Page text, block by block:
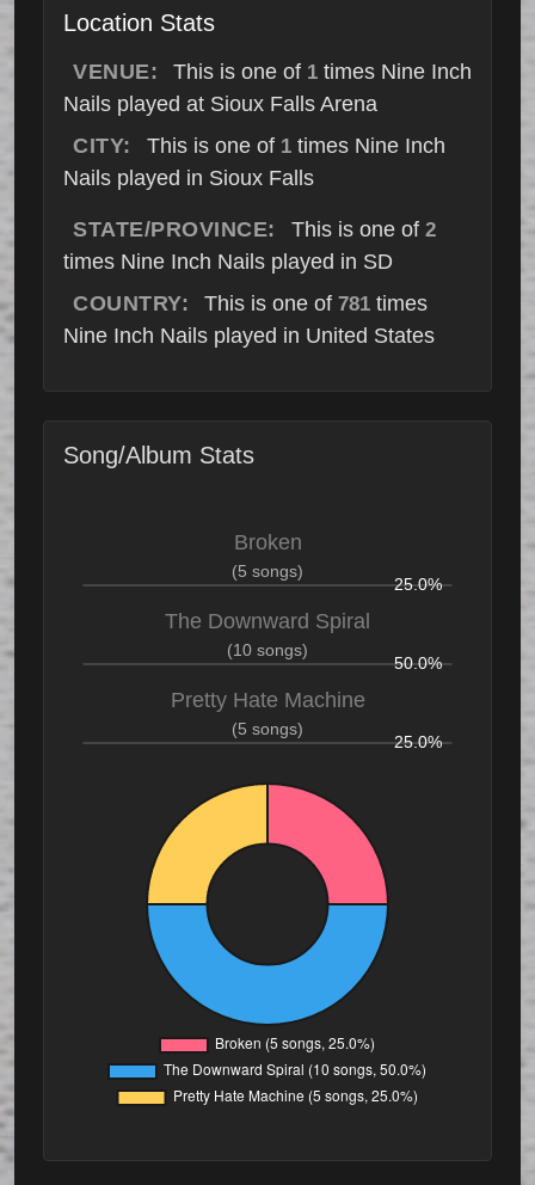
Location Stats
VENUE: This is one of 1 times Nine Inch
Nails played at Sioux Falls Arena
CITY:
This is one of 1times Nine Inch
Nails played in Sioux Falls
STATE/PROVINCE: This is one of 2
times Nine Inch Nails played in SD
COUNTRY:
This is one of 781 times
Nine Inch Nails played in United States
Song/Album Stats
Broken
(5 songs)
25.0%
The Downward Spiral
(10 songs)
50.0%
Pretty Hate Machine
(5 songs)
25.0%